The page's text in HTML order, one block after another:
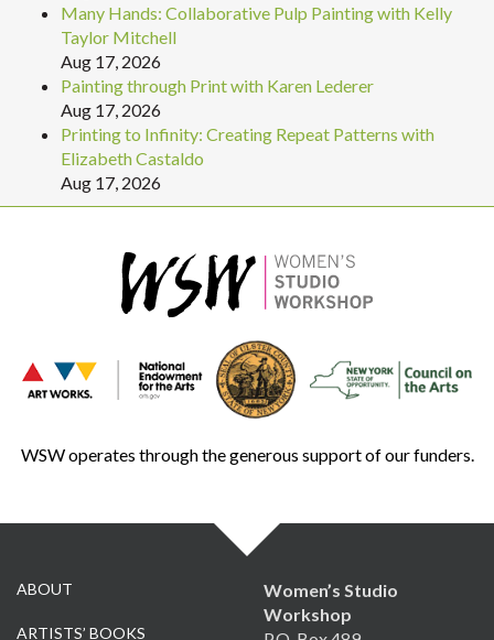
Many Hands: Collaborative Pulp Painting with Kelly
Taylor Mitchell
Aug 17, 2026
Painting through Print with Karen Lederer
Aug 17, 2026
Printing to Infinity: Creating Repeat Patterns with
Elizabeth Castaldo
Aug 17, 2026
WSW operates through the generous support of our funders.
ABOUT
ARTISTS’ BOOKS
Women’s Studio
Workshop